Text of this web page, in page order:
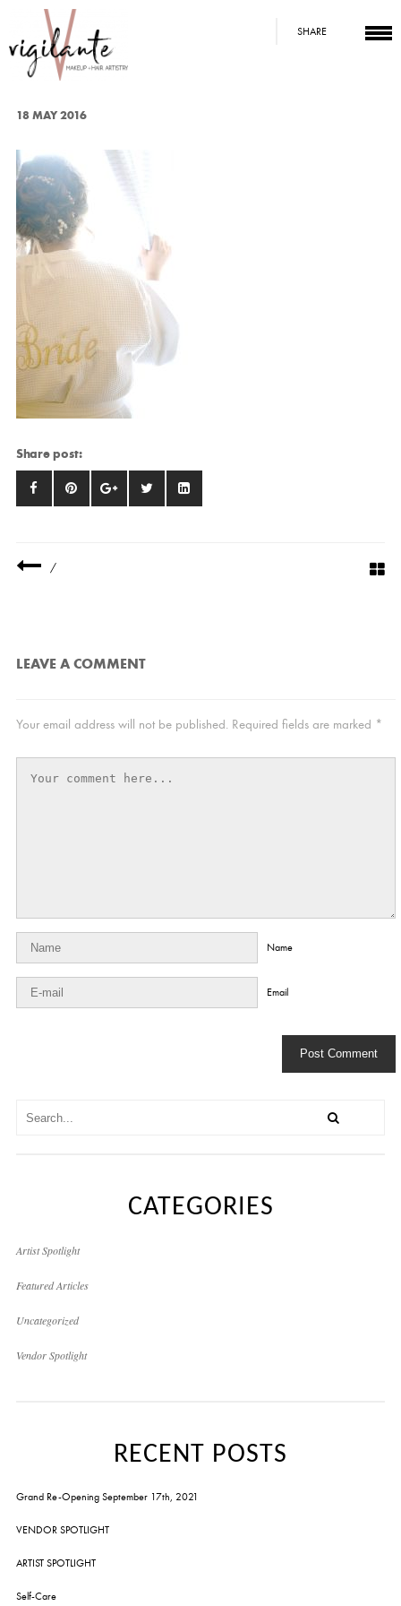
SHARE
18 MAY 2016
Share post:
/
LEAVE A COMMENT
Your email address will not be published. Required fields are marked *
Name
Email
CATEGORIES
Artist Spotlight
Featured Articles
Uncategorized
Vendor Spotlight
RECENT POSTS
Grand Re-Opening September 17th, 2021
VENDOR SPOTLIGHT
ARTIST SPOTLIGHT
Self-Care